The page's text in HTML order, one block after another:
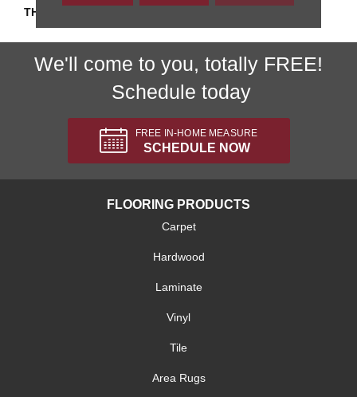
THICKNESS
We'll come to you, totally FREE!
Schedule today
FREE IN-HOME MEASURE
SCHEDULE NOW
FLOORING PRODUCTS
Carpet
Hardwood
Laminate
Vinyl
Tile
Area Rugs